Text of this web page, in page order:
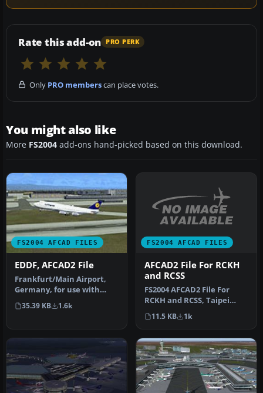
Rate this add-on PRO PERK
Only PRO memberscan place votes.
You might also like
More FS2004 add-ons hand-picked based on this download.
FS2004 AFCAD FILES
EDDF, AFCAD2 File
Frankfurt/Main Airport,
Germany, for use with
AMEDDF11.ZIP. Should
solve most…
35.39 KB 1.6k
FS2004 AFCAD FILES
AFCAD2 File For RCKH
and RCSS
FS2004 AFCAD2 File For
RCKH and RCSS, Taipei
Sungshan Airport and
Kaohsiung A…
11.5 KB 1k